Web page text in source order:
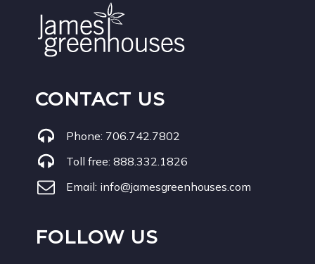
CONTACT US
Phone: 706.742.7802
Toll free: 888.332.1826
Email: info@jamesgreenhouses.com
FOLLOW US